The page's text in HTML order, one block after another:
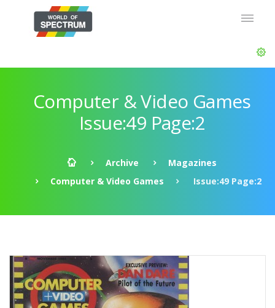
Computer & Video Games
Issue:49 Page:2
Archive
Magazines
Computer & Video Games
Issue:49 Page:2